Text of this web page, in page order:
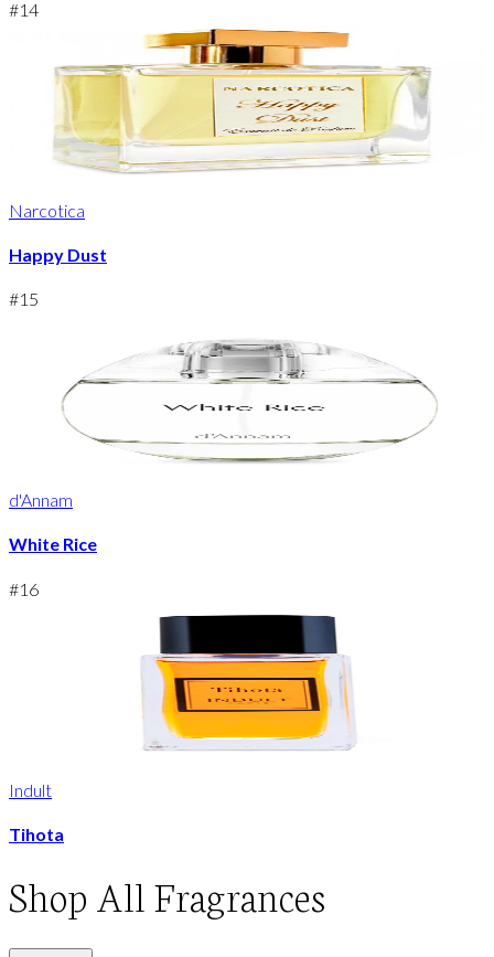
#14
Narcotica
Happy Dust
#15
d'Annam
White Rice
#16
Indult
Tihota
Shop All Fragrances